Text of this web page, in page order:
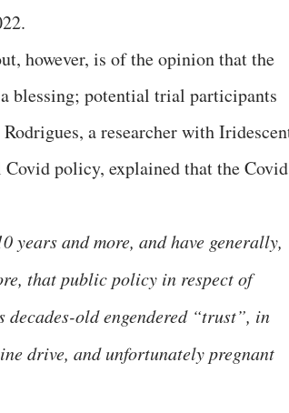
however, is of the opinion that the
blessing; potential trial participants
a researcher with
policy, explained that the Covid
years and more, and have generally,
that public policy in respect of
decades-old engendered “trust”, in
drive, and unfortunately pregnant